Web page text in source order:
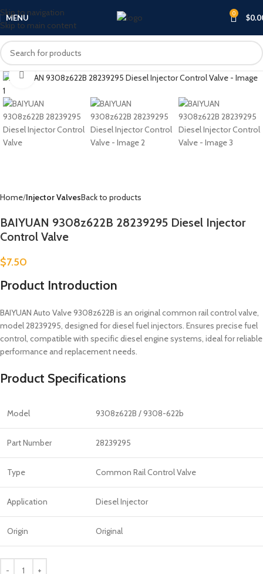
Skip to navigation
Skip to main content
MENU 0 $
Click to enlarge
Home Injector ValvesBack to products
BAIYUAN 9308z622B 28239295 Diesel Injector
Control Valve
$7.50
Product Introduction
BAIYUAN Auto Valve 9308z622B is an original common rail control valve,
model 28239295, designed for diesel fuel injectors. Ensures precise fuel
control, compatible with specific diesel engine systems, ideal for reliable
performance and replacement needs.
Product Specifications
Model 9308z622B / 9308-622b
Part Number 28239295
Type Common Rail Control Valve
Application Diesel Injector
Origin Original